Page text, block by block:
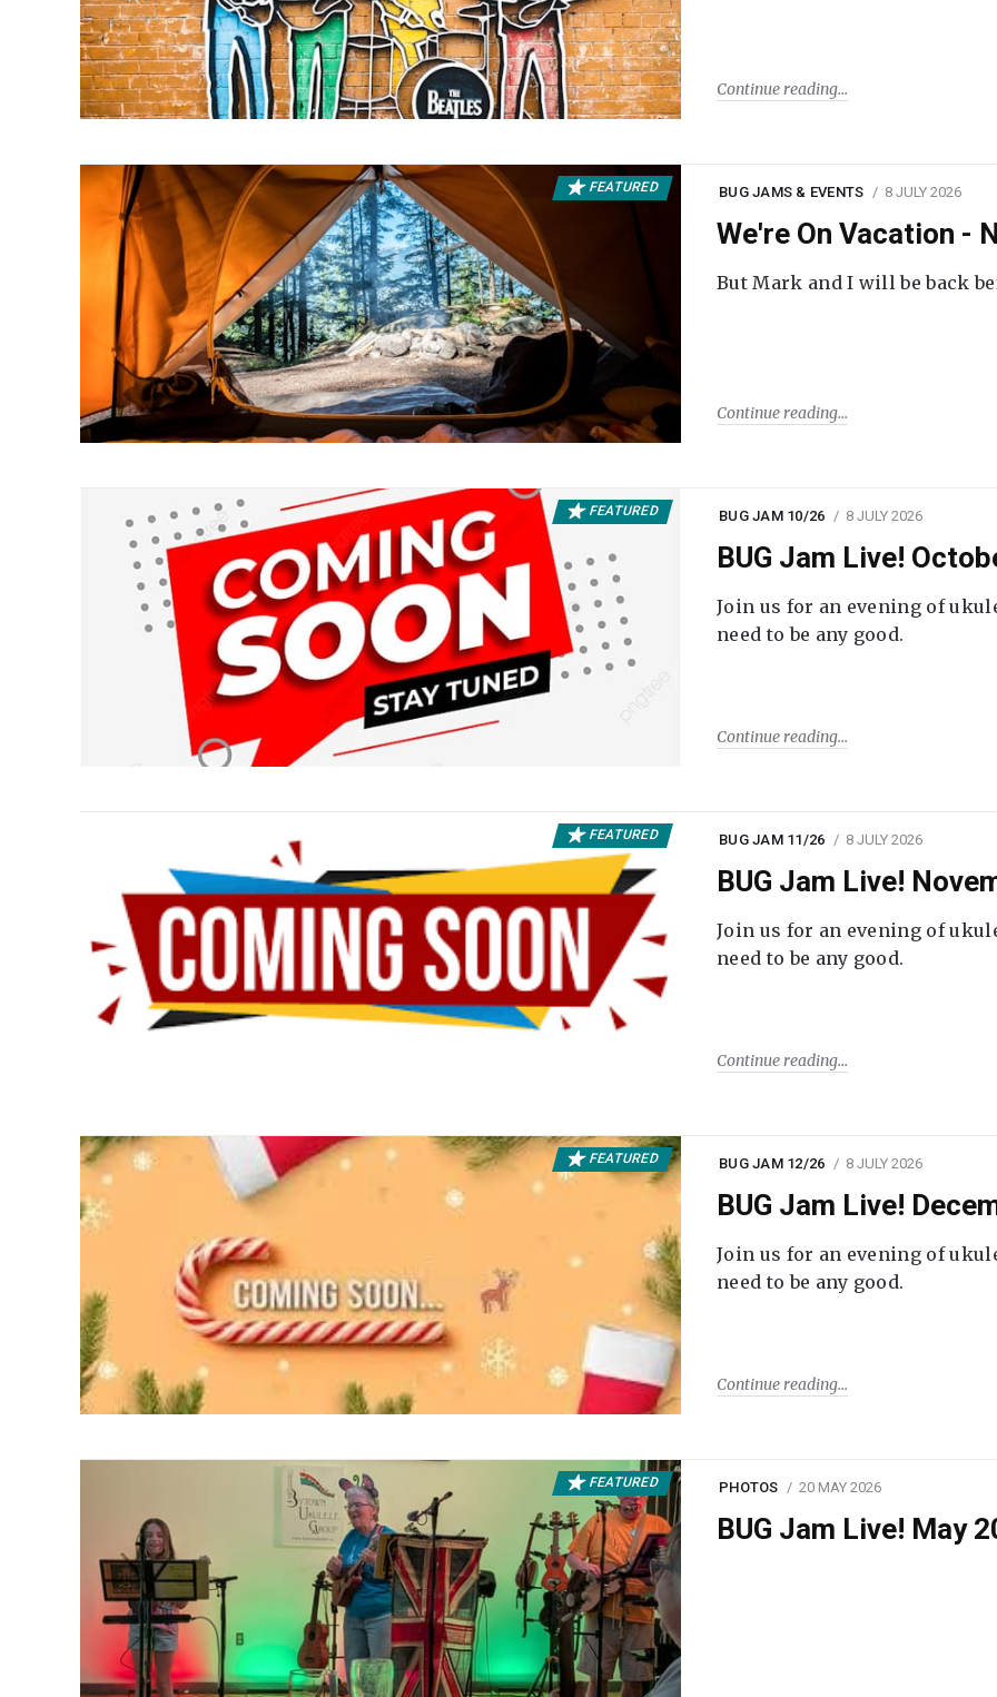
Continue reading
FEATURED BUG JAMS & EVENTS 8 JULY 2026
We're On Vacation -
But Mark and I will be back
Continue reading
FEATURED BUG JAM 10/26 8 JULY 2026
BUG Jam Live!
Join us for an evening of
need to be any good.
Continue reading
FEATURED BUG JAM 11/26 8 JULY 2026
BUG Jam Live!
Join us for an evening of
need to be any good.
Continue reading
FEATURED BUG JAM 12/26 8 JULY 2026
BUG Jam Live!
Join us for an evening of
need to be any good.
Continue reading
FEATURED PHOTOS 20 MAY 2026
BUG Jam Live! May